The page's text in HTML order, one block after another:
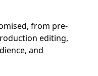
from pre-
editing,
and